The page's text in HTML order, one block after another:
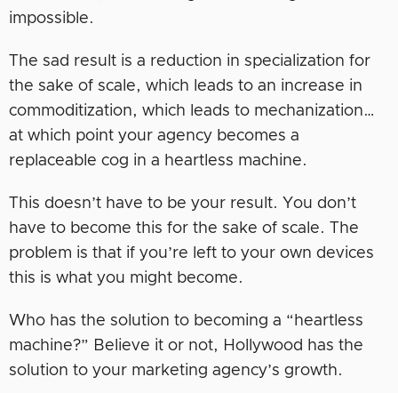
impossible.
The sad result is a reduction in specialization for
the sake of scale, which leads to an increase in
commoditization, which leads to mechanization…
at which point your agency becomes a
replaceable cog in a heartless machine.
This doesn’t have to be your result. You don’t
have to become this for the sake of scale. The
problem is that if you’re left to your own devices
this is what you might become.
Who has the solution to becoming a “heartless
machine?” Believe it or not, Hollywood has the
solution to your marketing agency’s growth.